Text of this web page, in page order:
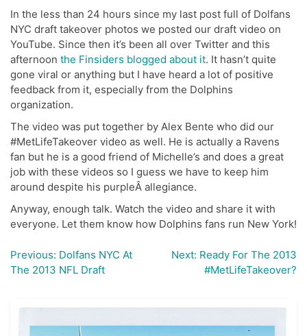
In the less than 24 hours since my last post full of Dolfans
NYC draft takeover photos we posted our draft video on
YouTube. Since then it’s been all over Twitter and this
afternoon the Finsiders blogged about it. It hasn’t quite
gone viral or anything but I have heard a lot of positive
feedback from it, especially from the Dolphins
organization.
The video was put together by Alex Bente who did our
#MetLifeTakeover video as well. He is actually a Ravens
fan but he is a good friend of Michelle’s and does a great
job with these videos so I guess we have to keep him
around despite his purpleÂ allegiance.
Anyway, enough talk. Watch the video and share it with
everyone. Let them know how Dolphins fans run New York!
Post
navigation
Previous: Dolfans NYC At
The 2013 NFL Draft
Next: Ready For The 2013
#MetLifeTakeover?